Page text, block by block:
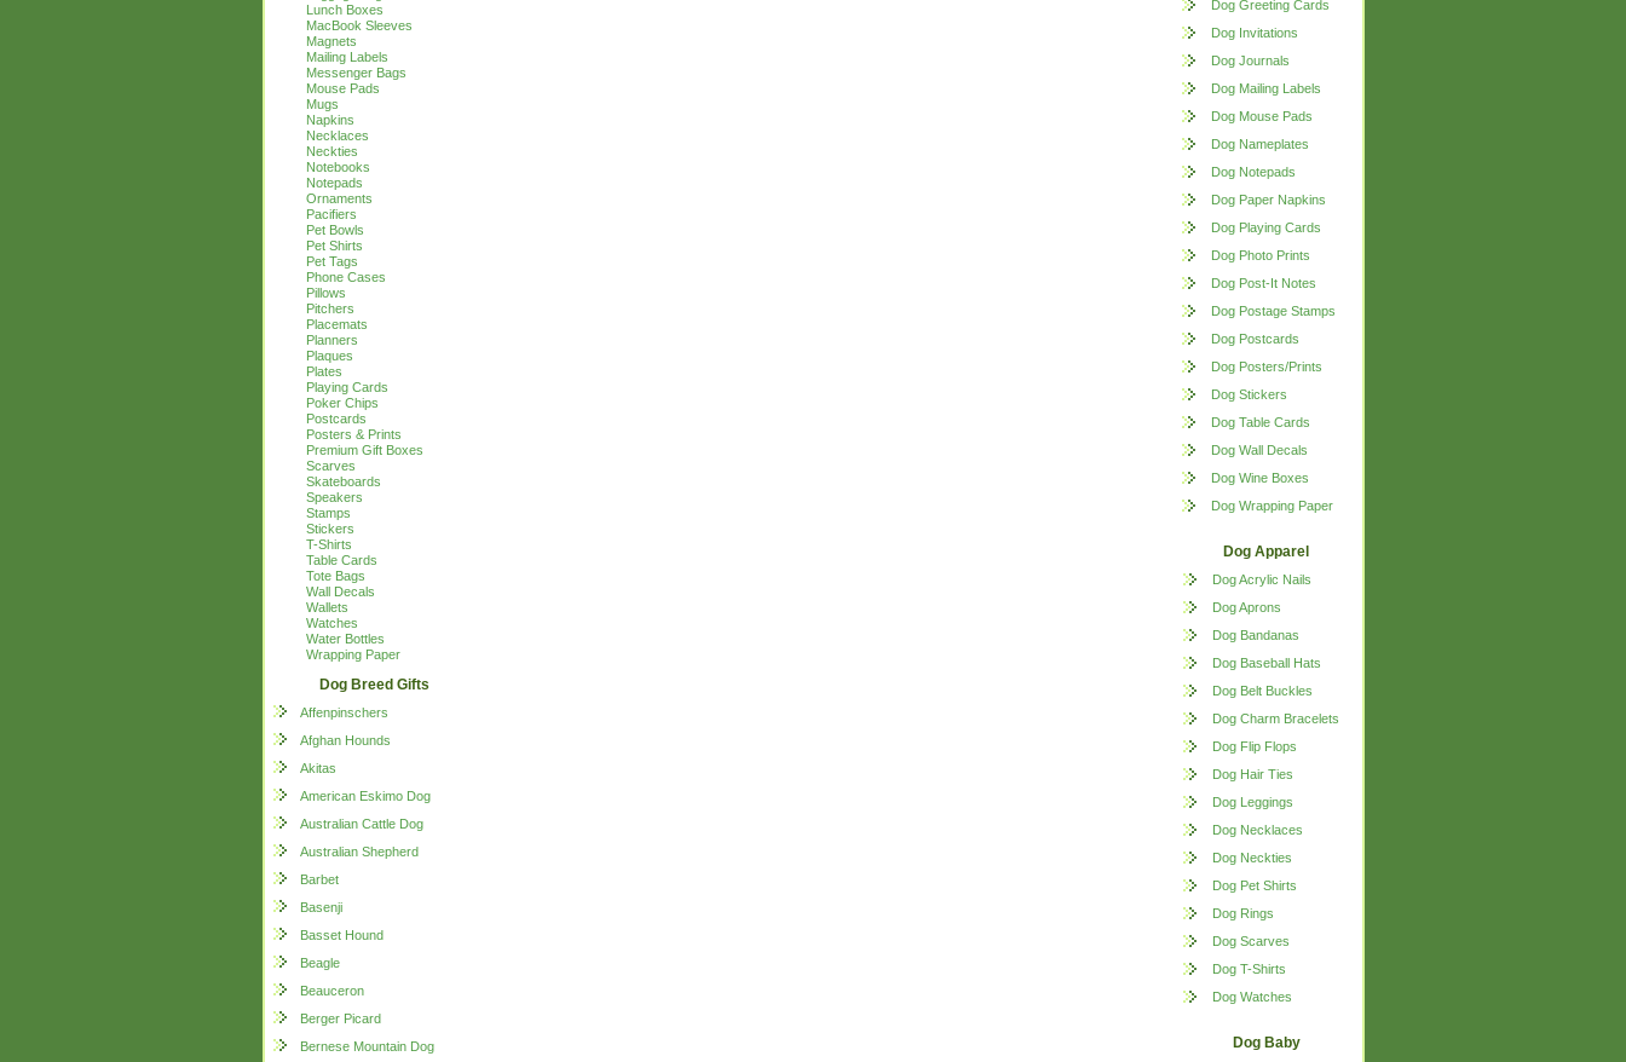
Lunch Boxes
MacBook Sleeves
Magnets
Mailing Labels
Messenger Bags
Mouse Pads
Mugs
Napkins
Necklaces
Neckties
Notebooks
Notepads
Ornaments
Pacifiers
Pet Bowls
Pet Shirts
Pet Tags
Phone Cases
Pillows
Pitchers
Placemats
Planners
Plaques
Plates
Playing Cards
Poker Chips
Postcards
Posters & Prints
Premium Gift Boxes
Scarves
Skateboards
Speakers
Stamps
Stickers
T-Shirts
Table Cards
Tote Bags
Wall Decals
Wallets
Watches
Water Bottles
Wrapping Paper
Dog Breed Gifts
Affenpinschers
Afghan Hounds
Akitas
American Eskimo Dog
Australian Cattle Dog
Australian Shepherd
Barbet
Basenji
Basset Hound
Beagle
Beauceron
Berger Picard
Bernese Mountain Dog
Dog Greeting Cards
Dog Invitations
Dog Journals
Dog Mailing Labels
Dog Mouse Pads
Dog Nameplates
Dog Notepads
Dog Paper Napkins
Dog Playing Cards
Dog Photo Prints
Dog Post-It Notes
Dog Postage Stamps
Dog Postcards
Dog Posters/Prints
Dog Stickers
Dog Table Cards
Dog Wall Decals
Dog Wine Boxes
Dog Wrapping Paper
Dog Apparel
Dog Acrylic Nails
Dog Aprons
Dog Bandanas
Dog Baseball Hats
Dog Belt Buckles
Dog Charm Bracelets
Dog Flip Flops
Dog Hair Ties
Dog Leggings
Dog Necklaces
Dog Neckties
Dog Pet Shirts
Dog Rings
Dog Scarves
Dog T-Shirts
Dog Watches
Dog Baby